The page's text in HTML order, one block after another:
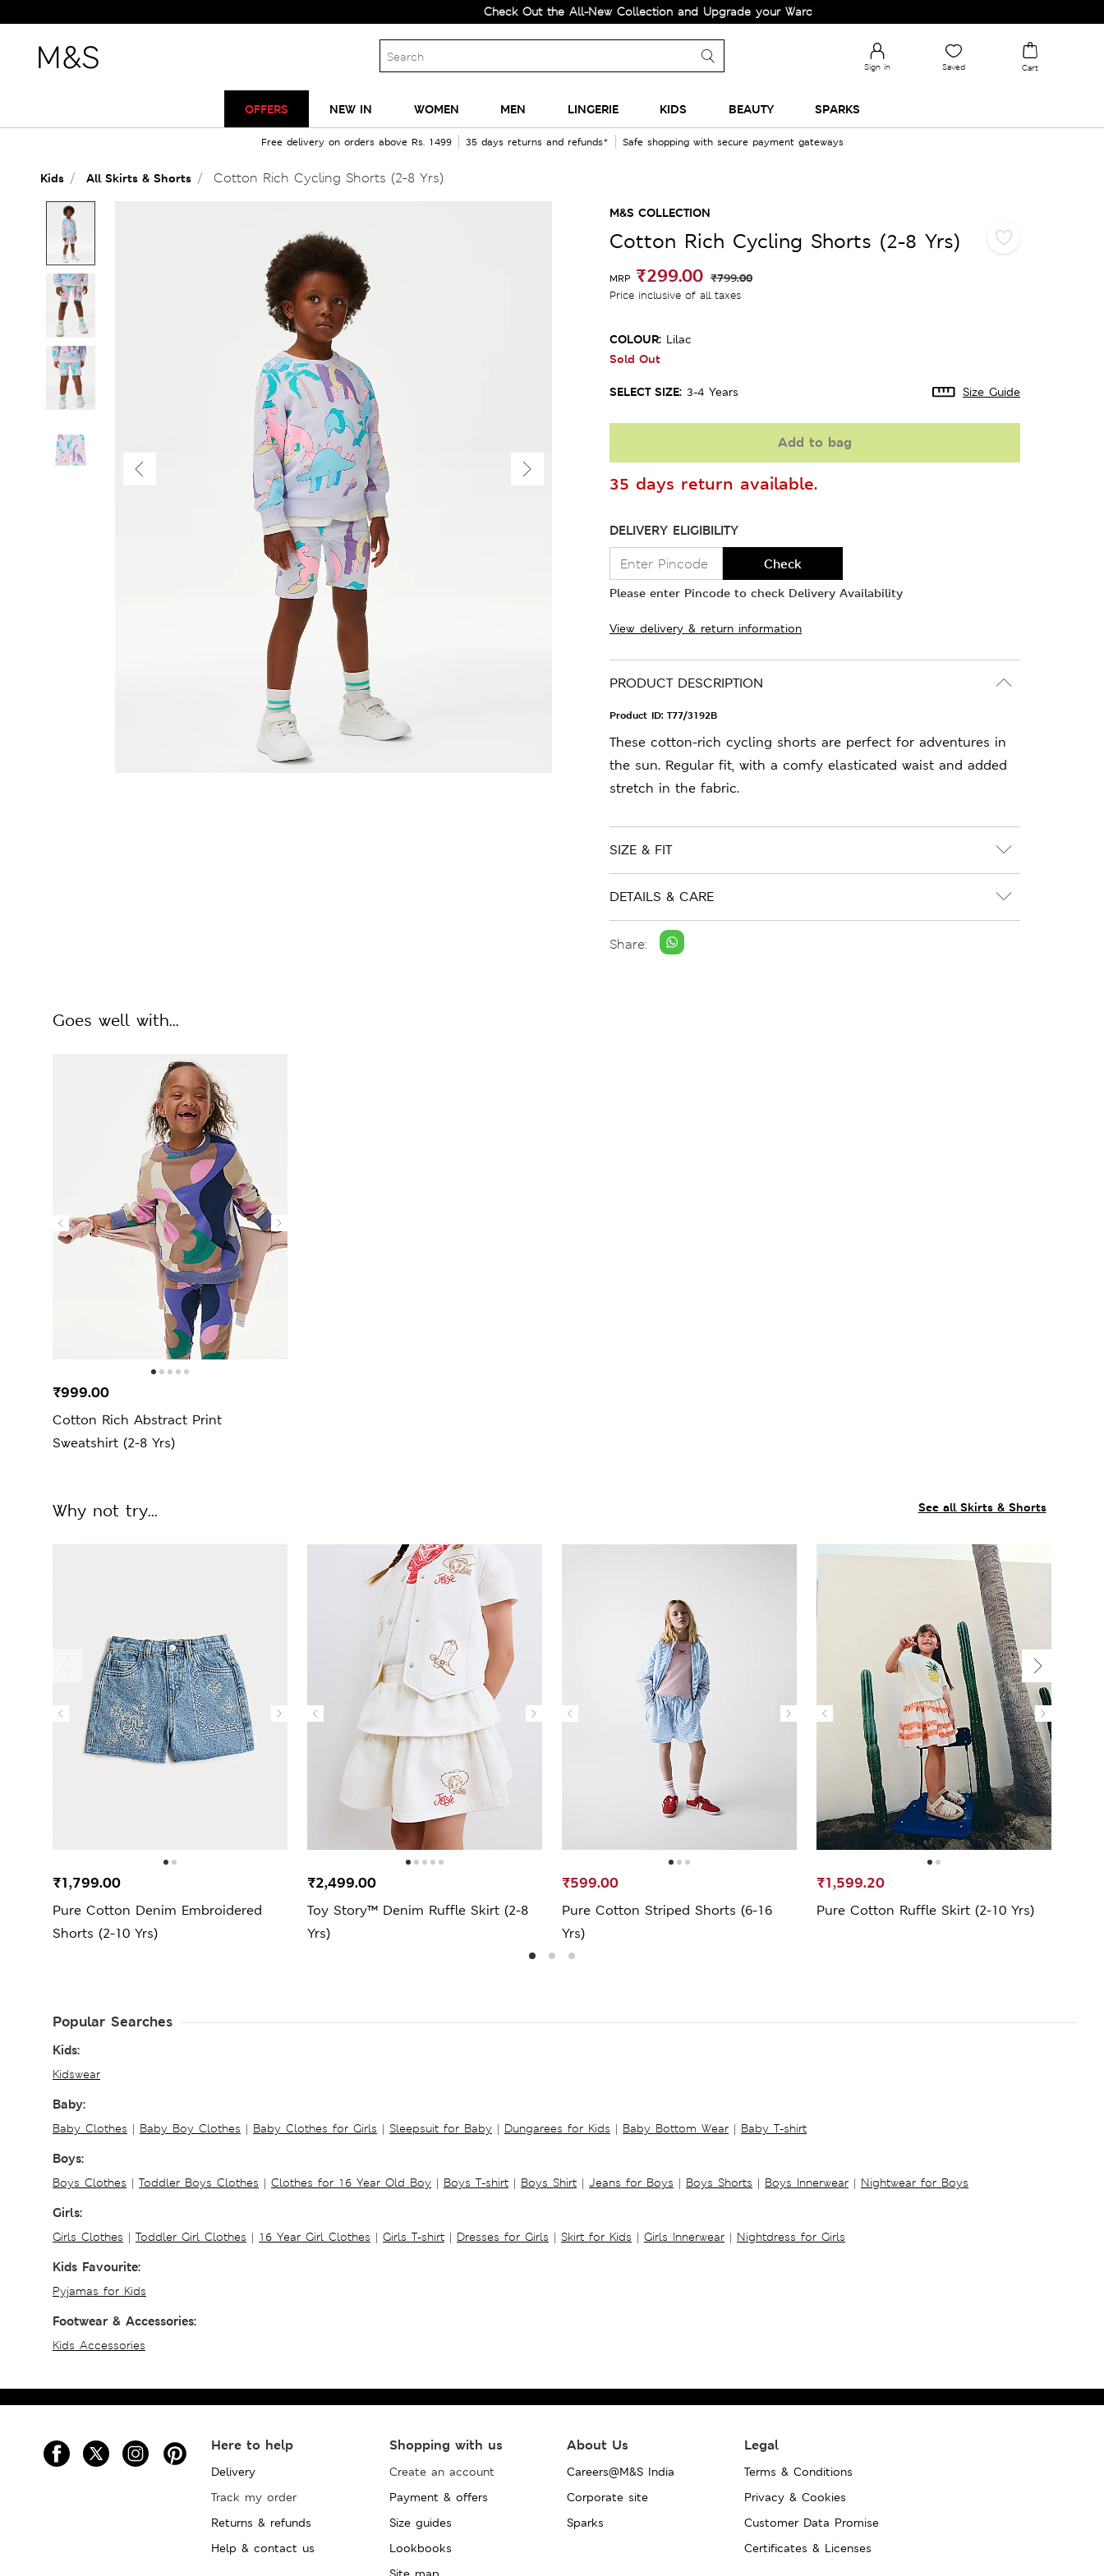
Check Out the All-New Collection and Upgrade your Wardrobe!
Sign in Saved Cart
OFFERS NEW IN WOMEN MEN LINGERIE KIDS BEAUTY SPARKS
Free delivery on orders above Rs. 1499 35 days returns and refunds* Safe shopping with secure payment gateways
Kids All Skirts & Shorts Cotton Rich Cycling Shorts (2-8 Yrs)
M&S COLLECTION
Cotton Rich Cycling Shorts (2-8 Yrs)
MRP ₹299.00 ₹799.00
Price inclusive of all taxes
COLOUR: Lilac
Sold Out
SELECT SIZE: 3-4 Years Size Guide
Add to bag
35 days return available.
DELIVERY ELIGIBILITY
Check
Please enter Pincode to check Delivery Availability
View delivery & return information
PRODUCT DESCRIPTION
Product ID: T77/3192B
These cotton-rich cycling shorts are perfect for adventures in
the sun. Regular fit, with a comfy elasticated waist and added
stretch in the fabric.
SIZE & FIT
DETAILS & CARE
Share:
Goes well with...
Cotton Rich Abstract Print
Sweatshirt (2-8 Yrs)
₹999.00
See all Skirts & Shorts
Why not try...
Pure Cotton Denim Embroidered
Shorts (2-10 Yrs)
₹1,799.00
Toy Story™ Denim Ruffle Skirt (2-8
Yrs)
₹2,499.00
Pure Cotton Striped Shorts (6-16
Yrs)
₹599.00
Pure Cotton Ruffle Skirt (2-10 Yrs)
₹1,599.20
Popular Searches
Kids:
Kidswear
Baby:
Baby Clothes | Baby Boy Clothes | Baby Clothes for Girls | Sleepsuit for Baby | Dungarees for Kids | Baby Bottom Wear | Baby T-shirt
Boys:
Boys Clothes | Toddler Boys Clothes | Clothes for 16 Year Old Boy | Boys T-shirt | Boys Shirt | Jeans for Boys | Boys Shorts | Boys Innerwear | Nightwear for Boys
Girls:
Girls Clothes | Toddler Girl Clothes | 16 Year Girl Clothes | Girls T-shirt | Dresses for Girls | Skirt for Kids | Girls Innerwear | Nightdress for Girls
Kids Favourite:
Pyjamas for Kids
Footwear & Accessories:
Kids Accessories
Here to help
Delivery
Track my order
Returns & refunds
Help & contact us
Shopping with us
Create an account
Payment & offers
Size guides
Lookbooks
About Us
Careers@M&S India
Corporate site
Sparks
Legal
Terms & Conditions
Privacy & Cookies
Customer Data Promise
Certificates & Licenses